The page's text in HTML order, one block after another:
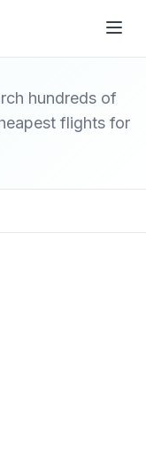
hundreds of
flights for